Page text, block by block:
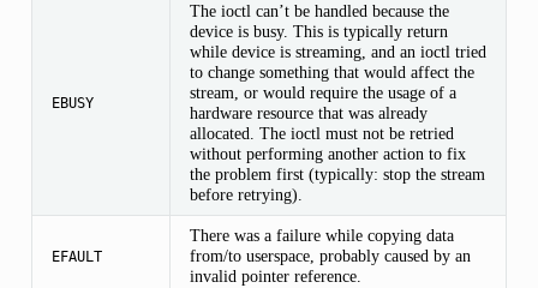
EBUSY
The ioctl can’t be handled because the
device is busy. This is typically return
while device is streaming, and an ioctl tried
to change something that would affect the
stream, or would require the usage of a
hardware resource that was already
allocated. The ioctl must not be retried
without performing another action to fix
the problem first (typically: stop the stream
before retrying).
EFAULT
There was a failure while copying data
from/to userspace, probably caused by an
invalid pointer reference.